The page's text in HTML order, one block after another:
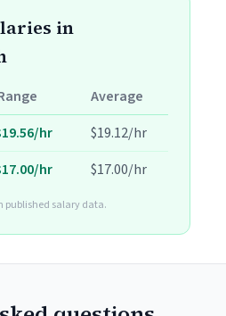
in
Average
hr
$19.12/hr
hr $17.00/hr
published salary data.